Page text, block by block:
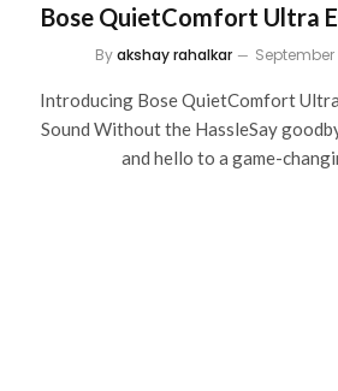
Bose QuietComfort Ultra
Byakshay rahalkar September
Introducing Bose QuietComfort
Sound Without the HassleSay
and hello to a game-